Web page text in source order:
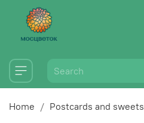
Home Postcards and sweets